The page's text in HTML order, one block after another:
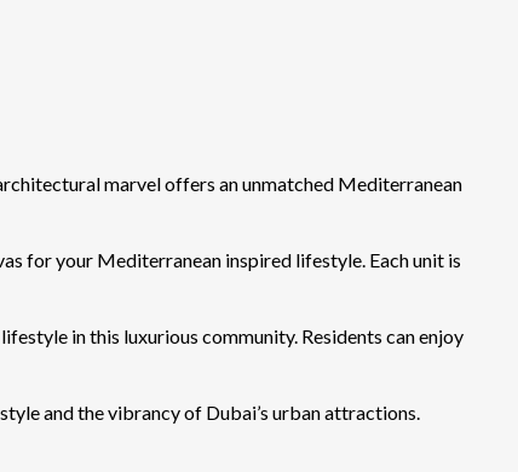
marvel offers an unmatched Mediterranean
for your Mediterranean inspired lifestyle. Each unit is
in this luxurious community. Residents can enjoy
and the vibrancy of Dubai’s urban attractions.